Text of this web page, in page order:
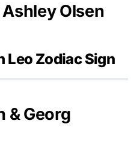
Olsen
Leo Zodiac Sign
& Georg